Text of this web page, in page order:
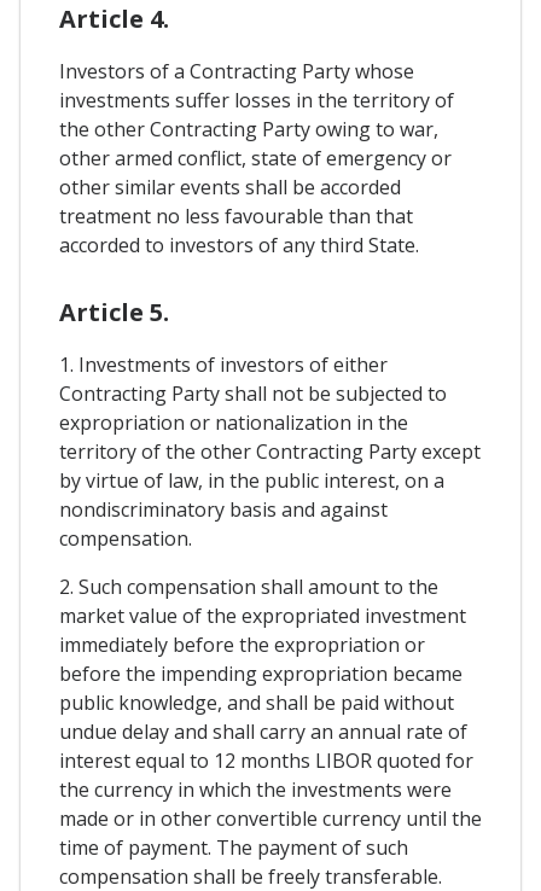
Article 4.
Investors of a Contracting Party whose
investments suffer losses in the territory of
the other Contracting Party owing to war,
other armed conflict, state of emergency or
other similar events shall be accorded
treatment no less favourable than that
accorded to investors of any third State.
Article 5.
1. Investments of investors of either
Contracting Party shall not be subjected to
expropriation or nationalization in the
territory of the other Contracting Party except
by virtue of law, in the public interest, on a
nondiscriminatory basis and against
compensation.
2. Such compensation shall amount to the
market value of the expropriated investment
immediately before the expropriation or
before the impending expropriation became
public knowledge, and shall be paid without
undue delay and shall carry an annual rate of
interest equal to 12 months LIBOR quoted for
the currency in which the investments were
made or in other convertible currency until the
time of payment. The payment of such
compensation shall be freely transferable.